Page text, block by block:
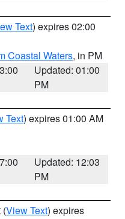
Text) expires 02:00
Coastal Waters, in PM
Updated: 01:00
PM
Text) expires 01:00 AM
Updated: 12:03
PM
(View Text) expires